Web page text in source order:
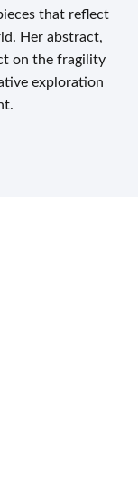
that reflect
Her abstract,
on the fragility
exploration